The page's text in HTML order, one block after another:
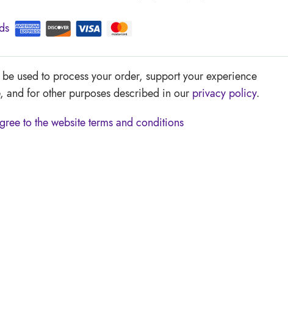
used to process your order, support your experience
and for other purposes described in our privacy policy.
to the websiteterms and conditions